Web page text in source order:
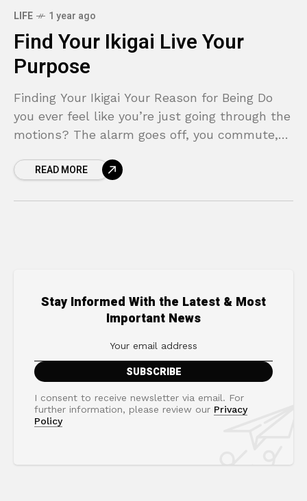
LIFE 1 year ago
Find Your Ikigai Live Your
Purpose
Finding Your Ikigai Your Reason for Being Do
you ever feel like you’re just going through the
motions? The alarm goes off, you commute,
READ MORE
Stay Informed With the Latest & Most
Important News
I consent to receive newsletter via email. For
further information, please review our Privacy
Policy